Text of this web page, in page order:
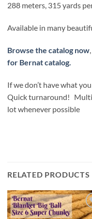
288 meters, 315 yards
Available in many
Browse the catalog now
for Bernat catalog.
If we don’t have what
Quick turnaround!
lot whenever possible
RELATED PRODUCTS